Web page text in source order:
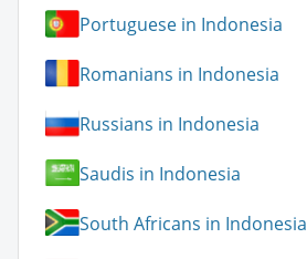
Portuguese in Indonesia
Romanians in Indonesia
Russians in Indonesia
Saudis in Indonesia
South Africans in Indonesia